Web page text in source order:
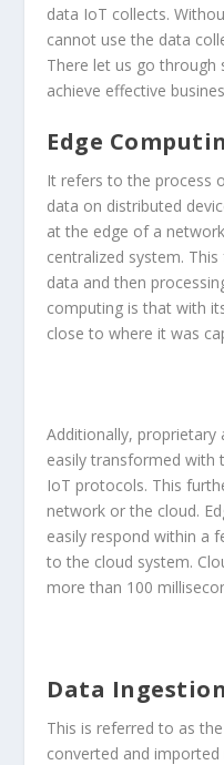
data IoT collects.
cannot use the data
There let us go through
achieve effective
Edge
It refers to the process
data on distributed
at the edge of a
centralized system.
data and then
computing is that with
close to where it was
Additionally, proprietary
easily transformed with
IoT protocols. This
network or the cloud.
easily respond within a
to the cloud system.
more than 100
Data Ingestion
This is referred to as
converted and